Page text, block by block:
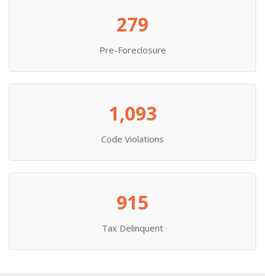
279
Pre-Foreclosure
1,093
Code Violations
915
Tax Delinquent